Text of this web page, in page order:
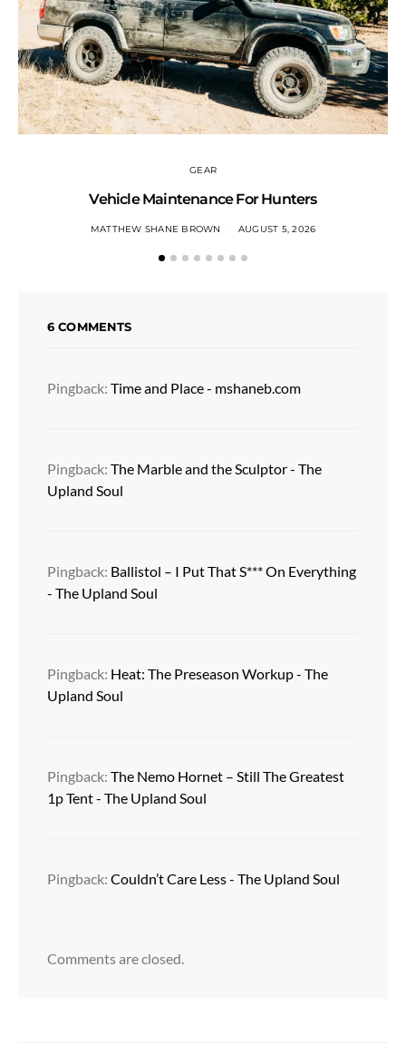
GEAR
Vehicle Maintenance For Hunters
MATTHEW SHANE BROWN AUGUST 5, 2026
6 COMMENTS
Pingback: Time and Place - mshaneb.com
Pingback: The Marble and the Sculptor - The
Upland Soul
Pingback: Ballistol – I Put That S*** On Everything
- The Upland Soul
Pingback: Heat: The Preseason Workup - The
Upland Soul
Pingback: The Nemo Hornet – Still The Greatest
1p Tent - The Upland Soul
Pingback: Couldn’t Care Less - The Upland Soul
Comments are closed.